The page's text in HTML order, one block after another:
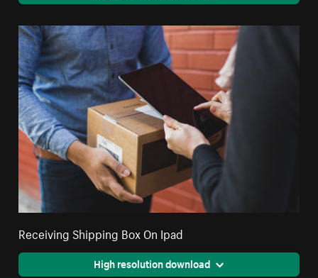
Receiving Shipping Box On Ipad
High resolution download